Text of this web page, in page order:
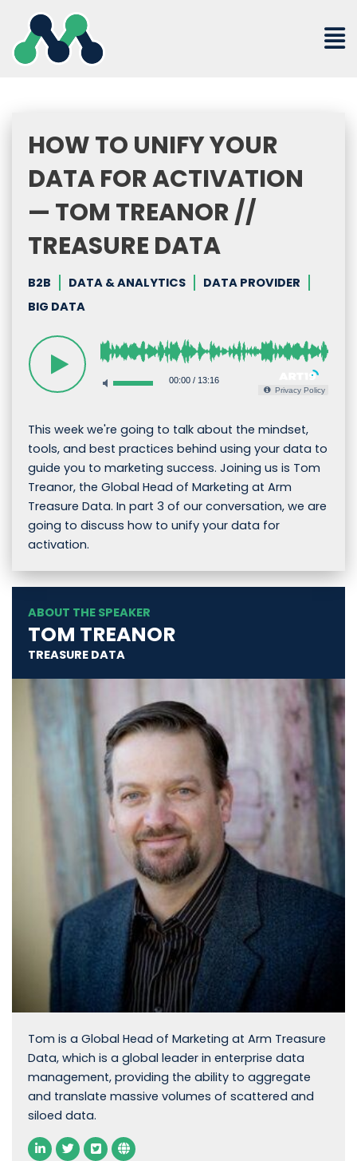
content
HOW TO UNIFY YOUR
DATA FOR ACTIVATION
— TOM TREANOR //
TREASURE DATA
B2B DATA & ANALYTICS
DATA PROVIDER
BIG DATA
00:00/ 13:16
Privacy Policy
This week we're going to talk about the mindset,
tools, and best practices behind using your data to
guide you to marketing success. Joining us is Tom
Treanor, the Global Head of Marketing at Arm
Treasure Data. In part 3 of our conversation, we are
going to discuss how to unify your data for
activation.
ABOUT THE SPEAKER
TOM TREANOR
TREASURE DATA
Tom is a Global Head of Marketing at Arm Treasure
Data, which is a global leader in enterprise data
management, providing the ability to aggregate
and translate massive volumes of scattered and
siloed data.